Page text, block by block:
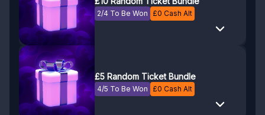
2/4 To Be Won £0 Cash Alt
£5 Random Ticket Bundle
4/5 To Be Won £0 Cash Alt